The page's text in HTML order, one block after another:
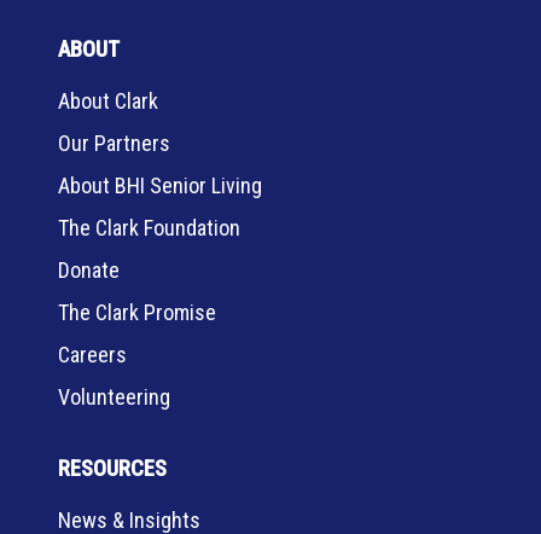
ABOUT
About Clark
Our Partners
About BHI Senior Living
The Clark Foundation
Donate
The Clark Promise
Careers
Volunteering
RESOURCES
News & Insights